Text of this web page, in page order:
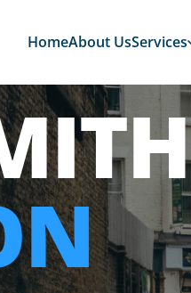
HomeAbout UsServices